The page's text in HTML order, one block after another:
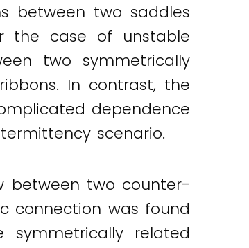
between two saddles
the case of unstable
two symmetrically
In contrast, the
dependence
scenario.
between two counter-
connection was found
related